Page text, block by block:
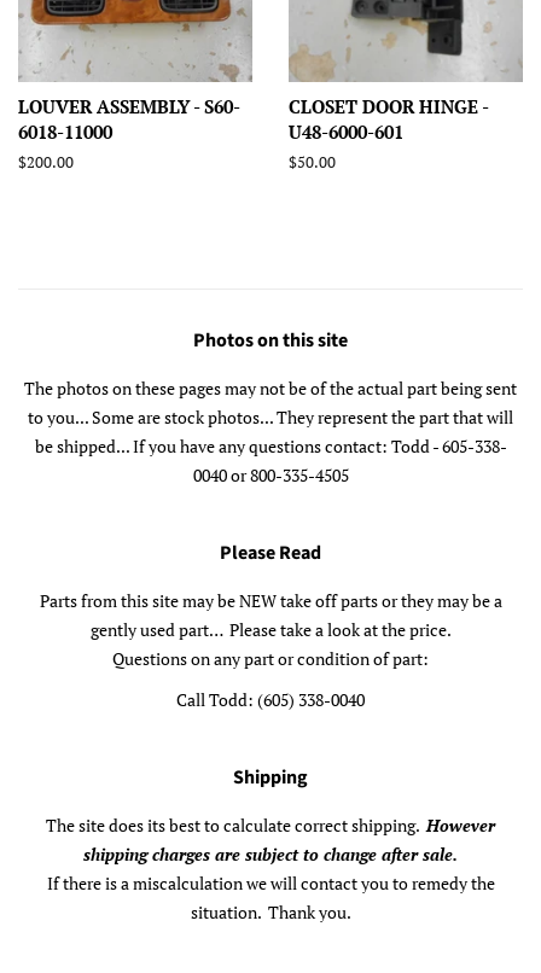
LOUVER ASSEMBLY - S60-
6018-11000
Regular
$200.00
CLOSET DOOR HINGE -
U48-6000-601
Regular
$50.00
Photos on this site
The photos on these pages may not be of the actual part being sent
to you... Some are stock photos... They represent the part that will
be shipped... If you have any questions contact: Todd - 605-338-
0040 or 800-335-4505
Please Read
Parts from this site may be NEW take off parts or they may be a
gently used part… Please take a look at the price.
Questions on any part or condition of part:
Call Todd: (605) 338-0040
Shipping
The site does its best to calculate correct shipping.However
shipping charges are subject to change after sale.
If there is a miscalculation we will contact you to remedy the
situation. Thank you.